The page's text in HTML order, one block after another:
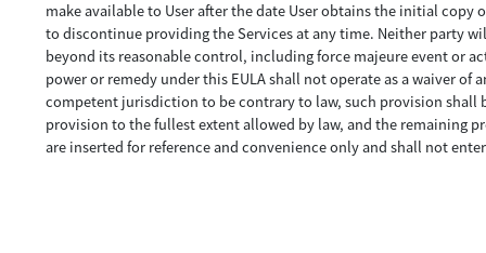
make available to User after the date User obtains the initial copy
to discontinue providing the Services at any time. Neither party
beyond its reasonable control, including force majeure event or
power or remedy under this EULA shall not operate as a waiver
competent jurisdiction to be contrary to law, such provision shall
provision to the fullest extent allowed by law, and the remaining
are inserted for reference and convenience only and shall not